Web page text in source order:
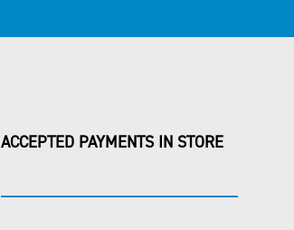
ACCEPTED PAYMENTS IN STORE